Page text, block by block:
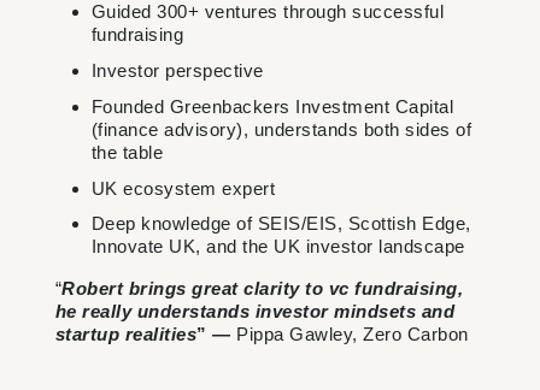
Guided 300+ ventures through successful
fundraising
Investor perspective
Founded Greenbackers Investment Capital
(finance advisory), understands both sides of
the table
UK ecosystem expert
Deep knowledge of SEIS/EIS, Scottish Edge,
Innovate UK, and the UK investor landscape
“Robert brings great clarity to vc fundraising,
he really understands investor mindsets and
startup realities” — Pippa Gawley, Zero Carbon